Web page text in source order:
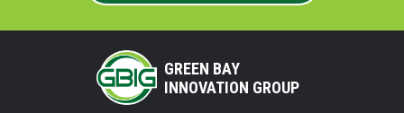
GREEN BAY
INNOVATION GROUP